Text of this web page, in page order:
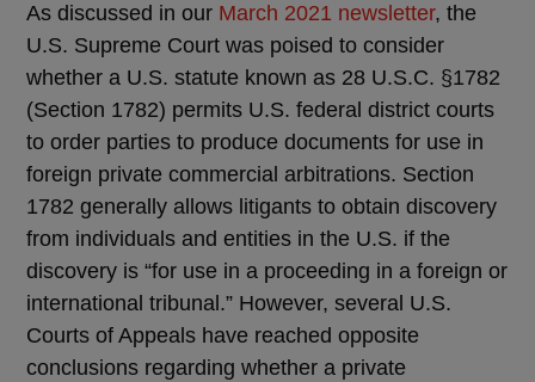
As discussed in our March 2021 newsletter, the
U.S. Supreme Court was poised to consider
whether a U.S. statute known as 28 U.S.C. §1782
(Section 1782) permits U.S. federal district courts
to order parties to produce documents for use in
foreign private commercial arbitrations. Section
1782 generally allows litigants to obtain discovery
from individuals and entities in the U.S. if the
discovery is “for use in a proceeding in a foreign or
international tribunal.” However, several U.S.
Courts of Appeals have reached opposite
conclusions regarding whether a private